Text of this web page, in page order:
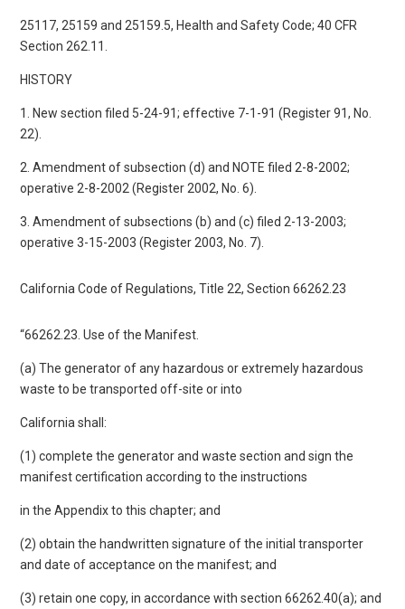
25117, 25159 and 25159.5, Health and Safety Code; 40 CFR
Section 262.11.
HISTORY
1. New section filed 5-24-91; effective 7-1-91 (Register 91, No.
22).
2. Amendment of subsection (d) and NOTE filed 2-8-2002;
operative 2-8-2002 (Register 2002, No. 6).
3. Amendment of subsections (b) and (c) filed 2-13-2003;
operative 3-15-2003 (Register 2003, No. 7).
California Code of Regulations, Title 22, Section 66262.23
“66262.23. Use of the Manifest.
(a) The generator of any hazardous or extremely hazardous
waste to be transported off-site or into
California shall:
(1) complete the generator and waste section and sign the
manifest certification according to the instructions
in the Appendix to this chapter; and
(2) obtain the handwritten signature of the initial transporter
and date of acceptance on the manifest; and
(3) retain one copy, in accordance with section 66262.40(a); and